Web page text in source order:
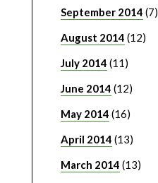
September 2014 (7)
August 2014 (12)
July 2014 (11)
June 2014 (12)
May 2014 (16)
April 2014 (13)
March 2014 (13)